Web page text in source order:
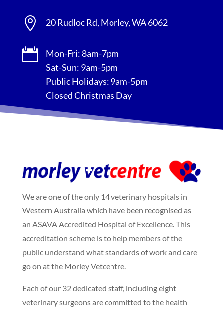
 20 Rudloc Rd, Morley, WA 6062

Mon-Fri: 8am-7pm
Sat-Sun: 9am-5pm
Public Holidays: 9am-5pm
Closed Christmas Day
We are one of the only 14 veterinary hospitals in
Western Australia which have been recognised as
an ASAVA Accredited Hospital of Excellence. This
accreditation scheme is to help members of the
public understand what standards of work and care
go on at the Morley Vetcentre.
Each of our 32 dedicated staff, including eight
veterinary surgeons are committed to the health